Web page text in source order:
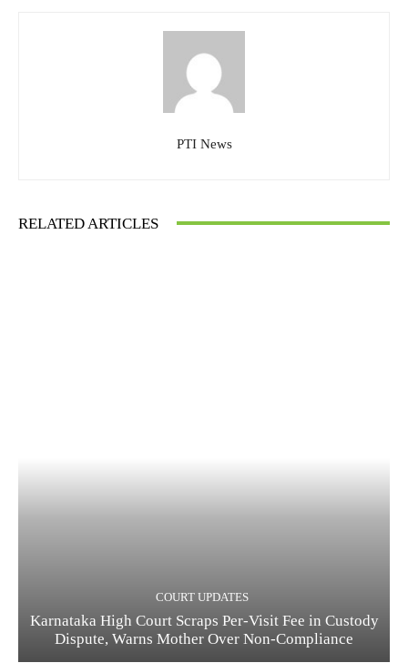
PTI News
RELATED ARTICLES
COURT UPDATES
Karnataka High Court Scraps Per-Visit Fee in Custody
Dispute, Warns Mother Over Non-Compliance